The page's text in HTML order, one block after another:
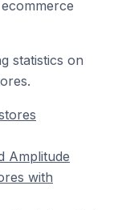
statistics on
Amplitude
with